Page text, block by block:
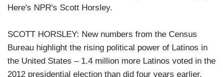
Here's NPR's Scott Horsley.
SCOTT HORSLEY: New numbers from the Census
Bureau highlight the rising political power of Latinos in
the United States – 1.4 million more Latinos voted in the
2012 presidential election than did four years earlier,